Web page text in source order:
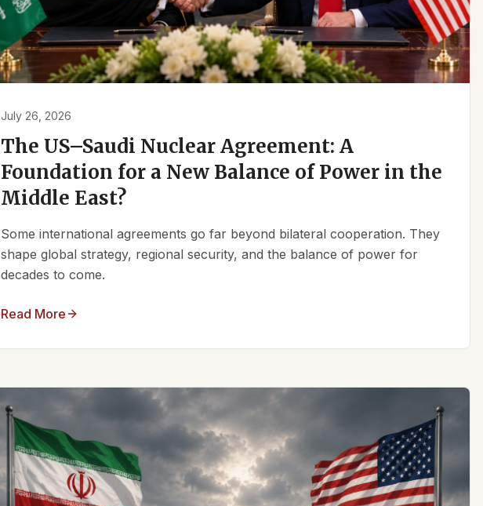
July 26, 2026
The US–Saudi Nuclear Agreement: A
Foundation for a New Balance of Power in the
Middle East?
Some international agreements go far beyond bilateral cooperation. They
shape global strategy, regional security, and the balance of power for
decades to come.
Read More